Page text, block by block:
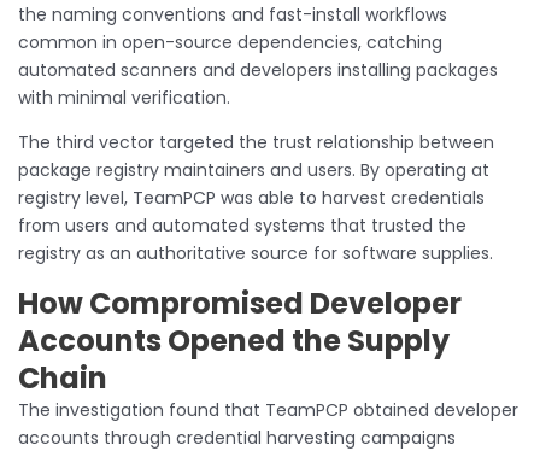
the naming conventions and fast-install workflows
common in open-source dependencies, catching
automated scanners and developers installing packages
with minimal verification.
The third vector targeted the trust relationship between
package registry maintainers and users. By operating at
registry level, TeamPCP was able to harvest credentials
from users and automated systems that trusted the
registry as an authoritative source for software supplies.
How Compromised Developer
Accounts Opened the Supply
Chain
The investigation found that TeamPCP obtained developer
accounts through credential harvesting campaigns